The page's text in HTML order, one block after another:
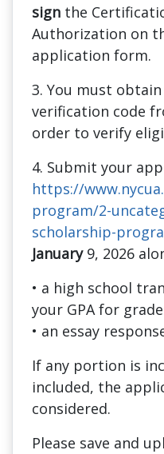
sign the
Authorization on
application form.
3. You must
verification code
order to verify
4. Submit your
https://
program/2-
scholarship-
January 9, 2026
• a high school
your GPA for
• an essay
If any portion is
included, the
considered.
Please save and